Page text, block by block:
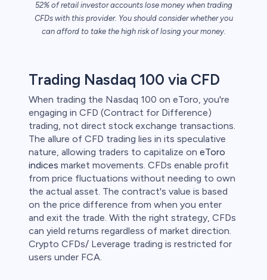
52% of retail investor accounts lose money when trading
CFDs with this provider. You should consider whether you
can afford to take the high risk of losing your money.
Trading Nasdaq 100 via CFD
When trading the Nasdaq 100 on eToro, you're
engaging in CFD (Contract for Difference)
trading, not direct stock exchange transactions.
The allure of CFD trading lies in its speculative
nature, allowing traders to capitalize on eToro
indices market movements. CFDs enable profit
from price fluctuations without needing to own
the actual asset. The contract's value is based
on the price difference from when you enter
and exit the trade. With the right strategy, CFDs
can yield returns regardless of market direction.
Crypto CFDs/ Leverage trading is restricted for
users under FCA.